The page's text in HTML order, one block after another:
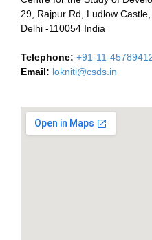
29, Rajpur Rd, Ludlow
Delhi -110054 India
Telephone: +91-11-
Email: lokniti@csds.in